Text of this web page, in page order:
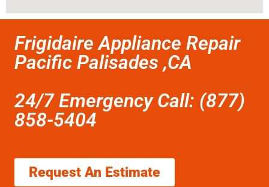
Frigidaire Appliance Repair
Pacific Palisades ,CA
24/7 Emergency Call: (877)
858-5404
Request An Estimate